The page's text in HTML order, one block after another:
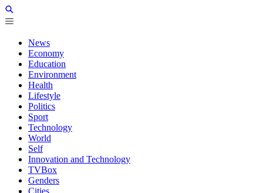
News
Economy
Education
Environment
Health
Lifestyle
Politics
Sport
Technology
World
Self
Innovation and Technology
TVBox
Genders
Cities